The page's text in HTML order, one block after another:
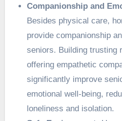
Companionship and
Besides physical care,
provide companionship
seniors. Building trusting
offering empathetic
significantly improve
emotional well-being,
loneliness and isolation.